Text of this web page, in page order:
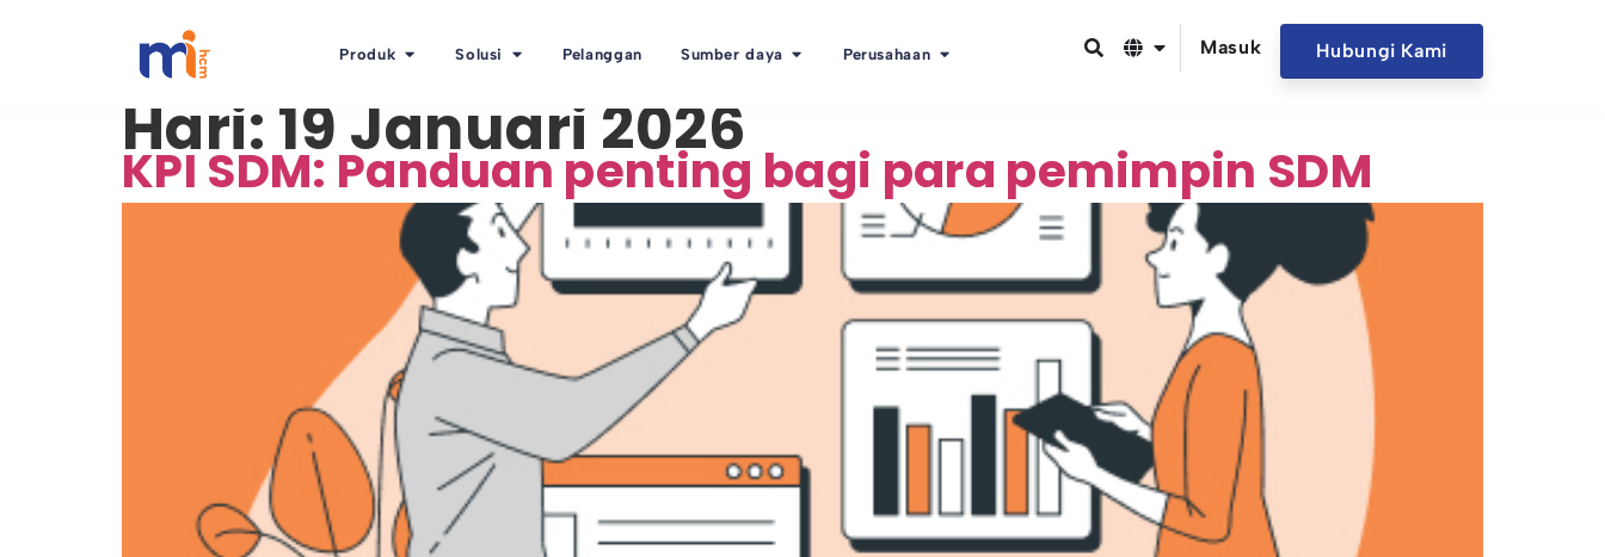
Produk Solusi Pelanggan Sumber daya Perusahaan Masuk Hubungi Kami
Hari: 19 Januari 2026
KPI SDM: Panduan penting bagi para pemimpin SDM